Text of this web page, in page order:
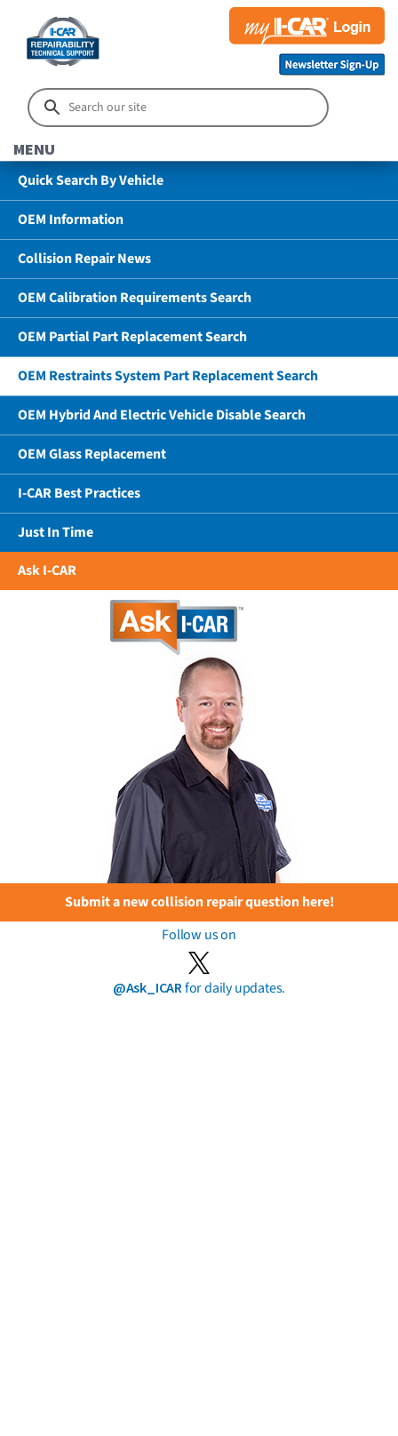
MENU
Quick Search By Vehicle
OEM Information
Collision Repair News
OEM Calibration Requirements Search
OEM Partial Part Replacement Search
OEM Restraints System Part Replacement Search
OEM Hybrid And Electric Vehicle Disable Search
OEM Glass Replacement
I-CAR Best Practices
Just In Time
Ask I-CAR
Submit a new collision repair question here!
Follow us on
@Ask_ICARfor daily updates.